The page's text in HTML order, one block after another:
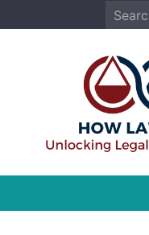
to
Search
for: